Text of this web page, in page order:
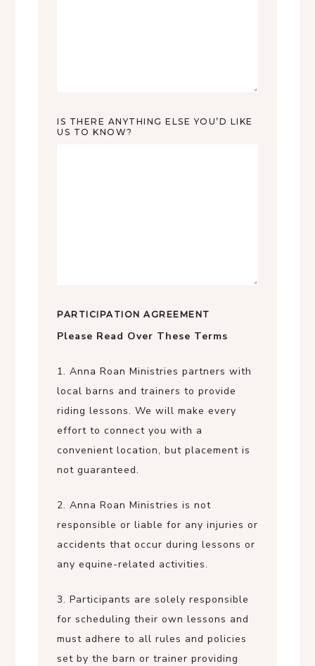
IS THERE ANYTHING ELSE YOU’D LIKE
US TO KNOW?
PARTICIPATION AGREEMENT
Please Read Over These Terms
1. Anna Roan Ministries partners with
local barns and trainers to provide
riding lessons. We will make every
effort to connect you with a
convenient location, but placement is
not guaranteed.
2. Anna Roan Ministries is not
responsible or liable for any injuries or
accidents that occur during lessons or
any equine-related activities.
3. Participants are solely responsible
for scheduling their own lessons and
must adhere to all rules and policies
set by the barn or trainer providing